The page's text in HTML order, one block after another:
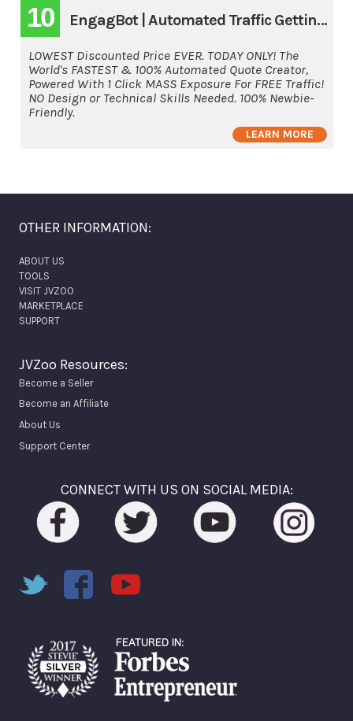
10 EngagBot | Automated Traffic Getting Software
LOWEST Discounted Price EVER. TODAY ONLY! The
World's FASTEST & 100% Automated Quote Creator,
Powered With 1 Click MASS Exposure For FREE Traffic!
NO Design or Technical Skills Needed. 100% Newbie-
Friendly.
LEARN MORE
OTHER INFORMATION:
ABOUT US
TOOLS
VISIT JVZOO
MARKETPLACE
SUPPORT
JVZoo Resources:
Become a Seller
Become an Affiliate
About Us
Support Center
CONNECT WITH US ON SOCIAL MEDIA: